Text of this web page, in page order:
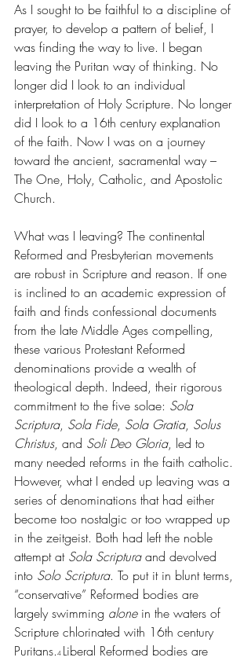
As I sought to be faithful to a discipline of
prayer, to develop a pattern of belief, I
was finding the way to live. I began
leaving the Puritan way of thinking. No
longer did I look to an individual
interpretation of Holy Scripture. No longer
did I look to a 16th century explanation
of the faith. Now I was on a journey
toward the ancient, sacramental way –
The One, Holy, Catholic, and Apostolic
Church.
What was I leaving? The continental
Reformed and Presbyterian movements
are robust in Scripture and reason. If one
is inclined to an academic expression of
faith and finds confessional documents
from the late Middle Ages compelling,
these various Protestant Reformed
denominations provide a wealth of
theological depth. Indeed, their rigorous
commitment to the five solae: Sola
Scriptura, Sola Fide, Sola Gratia, Solus
Christus, and Soli Deo Gloria, led to
many needed reforms in the faith catholic.
However, what I ended up leaving was a
series of denominations that had either
become too nostalgic or too wrapped up
in the zeitgeist. Both had left the noble
attempt at Sola Scriptura and devolved
into Solo Scriptura. To put it in blunt terms,
“conservative” Reformed bodies are
largely swimming alone in the waters of
Scripture chlorinated with 16th century
Puritans. 4 Liberal Reformed bodies are